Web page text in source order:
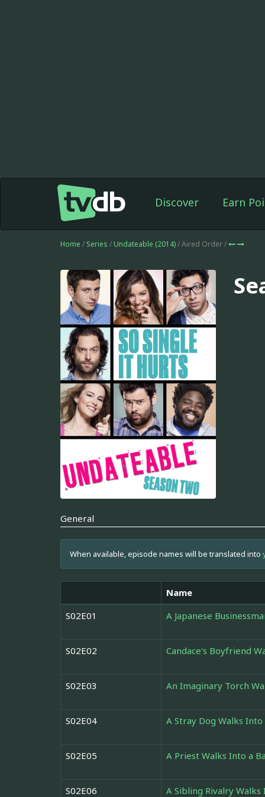
Discover Earn
Home / Series / Undateable (2014)/ Aired Order /
General
When available, episode names will be translated into
Name
S02E01
A Japanese
S02E02 Candace's Boyfriend
S02E03 An Imaginary Torch
S02E04 A Stray Dog Walks Into
S02E05 A Priest Walks Into a
S02E06 A Sibling Rivalry Walks